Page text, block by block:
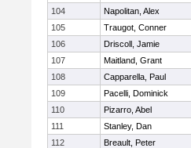
104
Napolitan, Alex
105
Traugot, Conner
106
Driscoll, Jamie
107
Maitland, Grant
108
Capparella, Paul
109
Pacelli, Dominick
110
Pizarro, Abel
111
Stanley, Dan
112
Breault, Peter